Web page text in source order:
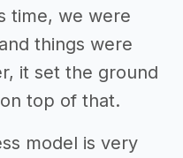
time, we were
things were
it set the ground
top of that.
model is very